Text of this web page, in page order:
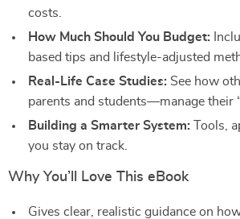
costs.
How Much Should You Budget:
based tips and lifestyle-adjusted
Real-Life Case Studies: See how
parents and students—manage their
Building a Smarter System: Tools,
you stay on track.
Why You’ll Love This eBook
Gives clear, realistic guidance on